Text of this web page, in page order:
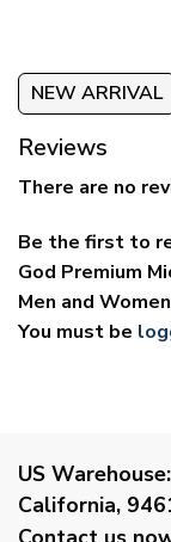
NEW ARRIVAL
Reviews
There are no
Be the first to
God Premium
Men and
You must be
US Warehouse:
California,